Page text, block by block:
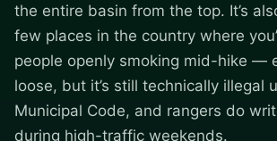
the entire basin from the top. It’s
few places in the country where
people openly smoking mid-hike —
loose, but it’s still technically illegal
Municipal Code, and rangers do
during high-traffic weekends.